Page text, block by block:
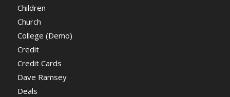
Children
Church
College (Demo)
Credit
Credit Cards
Dave Ramsey
Deals